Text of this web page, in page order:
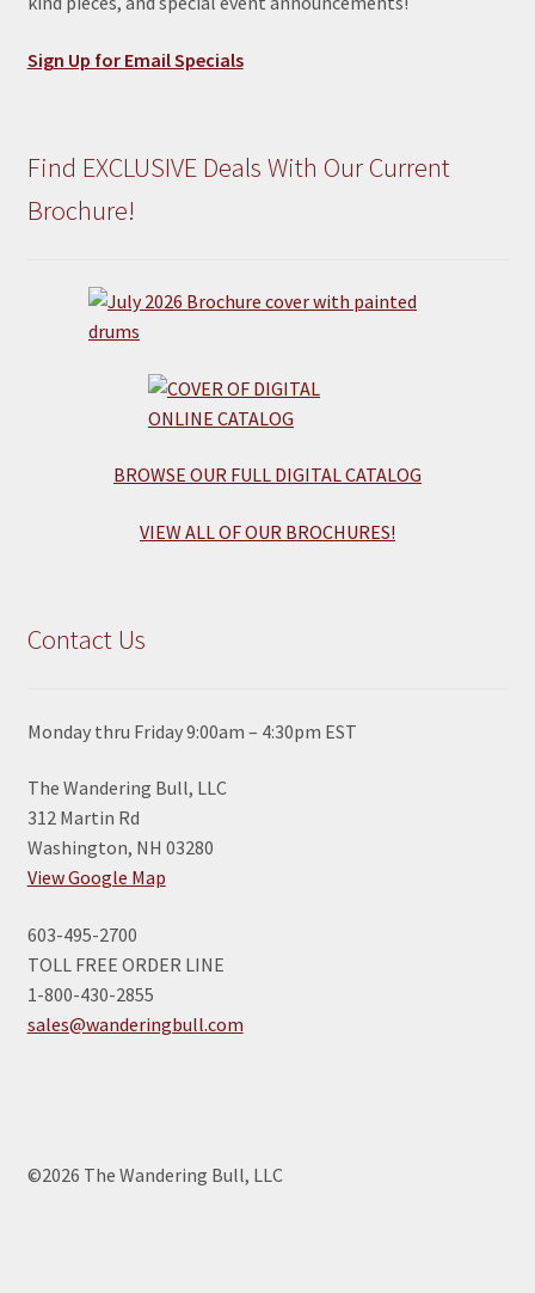
Sign Up for Email Specials
Find EXCLUSIVE Deals With Our Current
Brochure!
BROWSE OUR FULL DIGITAL CATALOG
VIEW ALL OF OUR BROCHURES!
Contact Us
Monday thru Friday 9:00am – 4:30pm EST
The Wandering Bull, LLC
312 Martin Rd
Washington, NH 03280
View Google Map
603-495-2700
TOLL FREE ORDER LINE
1-800-430-2855
sales@wanderingbull.com
©2026 The Wandering Bull, LLC